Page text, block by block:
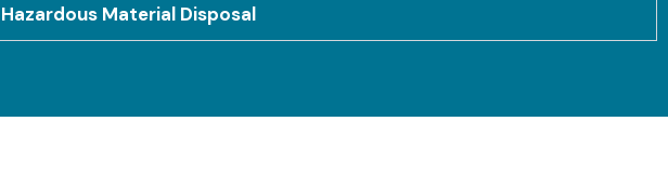
Hazardous Material Disposal